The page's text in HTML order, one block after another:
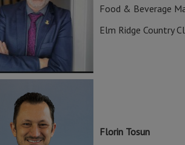
Food & Beverage
Elm Ridge Country
Florin Tosun